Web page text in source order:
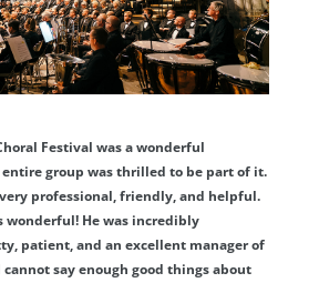
Festival was a wonderful
group was thrilled to be part of it.
professional, friendly, and helpful.
wonderful! He was incredibly
patient, and an excellent manager of
say enough good things about